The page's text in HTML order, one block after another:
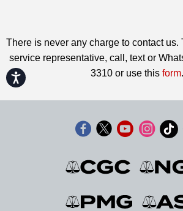
Accessibility
There is never any charge to contact us.
service representative, call, text or
3310 or use this form.